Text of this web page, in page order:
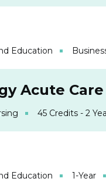
Education
Acute
45 Credits - 2
Education 1-Year